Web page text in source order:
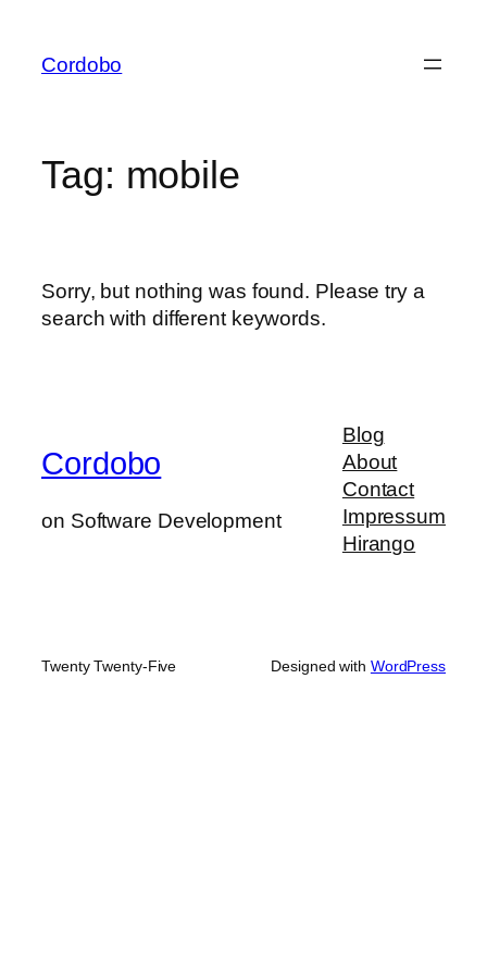
content
Cordobo
Tag: mobile
Sorry, but nothing was found. Please try a
search with different keywords.
Cordobo
on Software Development
Blog
About
Contact
Impressum
Hirango
Twenty Twenty-Five Designed with WordPress